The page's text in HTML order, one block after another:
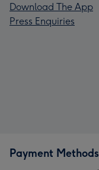
Download The App
Press Enquiries
Payment Methods